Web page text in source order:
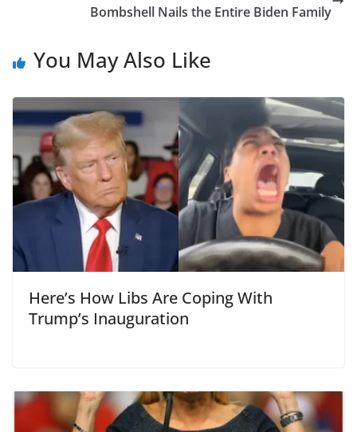
Bombshell Nails the Entire Biden Family
You May Also Like
Here’s How Libs Are Coping With
Trump’s Inauguration